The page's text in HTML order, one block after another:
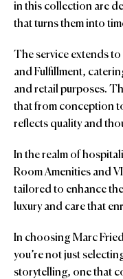
in this collection are
that turns them into
The service extends
and Fulfillment,
and retail purposes.
that from conception
reflects quality and
In the realm of
Room Amenities and
tailored to enhance
luxury and care that
In choosing Marc
you’re not just
storytelling, one that